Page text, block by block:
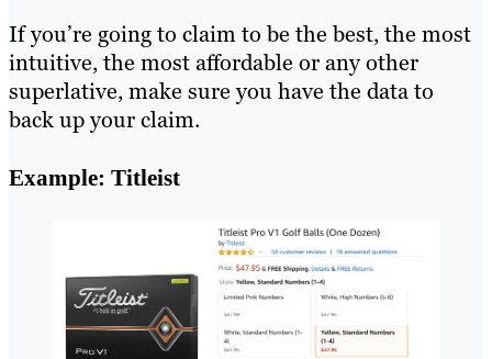
If you’re going to claim to be the best, the most
intuitive, the most affordable or any other
superlative, make sure you have the data to
back up your claim.
Example: Titleist